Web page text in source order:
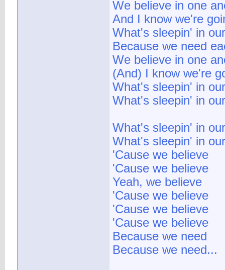
We believe in one
And I know we're
What's sleepin' in
Because we need
We believe in one
(And) I know we're
What's sleepin' in
What's sleepin' in
What's sleepin' in
What's sleepin' in
'Cause we believe
'Cause we believe
Yeah, we believe
'Cause we believe
'Cause we believe
'Cause we believe
Because we need
Because we need...